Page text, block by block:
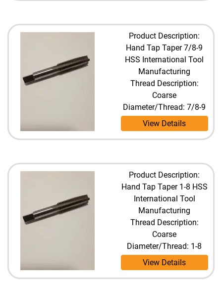
Product Description:
Hand Tap Taper 7/8-9
HSS International Tool
Manufacturing
Thread Description:
Coarse
Diameter/Thread: 7/8-9
View Details
Product Description:
Hand Tap Taper 1-8 HSS
International Tool
Manufacturing
Thread Description:
Coarse
Diameter/Thread: 1-8
View Details